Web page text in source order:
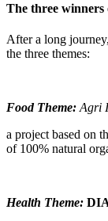
The three winners
After a long
the three themes:
Food Theme: Agri
a project based on
of 100% natural
Health Theme: